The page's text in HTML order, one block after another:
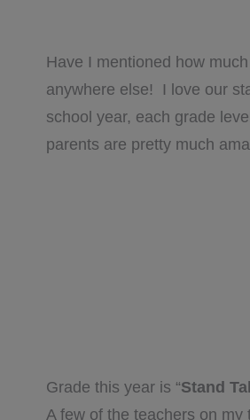
Have I mentioned how
anywhere else! I love our
school year, each grade
parents are pretty much
Grade this year is “Stand
A few of the teachers on